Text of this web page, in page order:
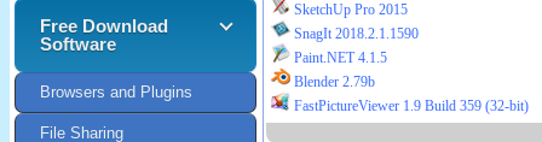
SketchUp Pro 2015
SnagIt 2018.2.1.1590
Paint.NET 4.1.5
Blender 2.79b
FastPictureViewer 1.9 Build 359 (32-bit)
Free Download
Software
Browsers and Plugins
File Sharing